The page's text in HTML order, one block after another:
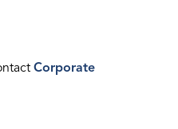
Corporate